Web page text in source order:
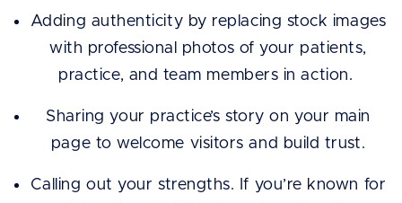
Adding authenticity by replacing stock images
with professional photos of your patients,
practice, and team members in action.
Sharing your practice’s story on your main
page to welcome visitors and build trust.
Calling out your strengths. If you’re known for